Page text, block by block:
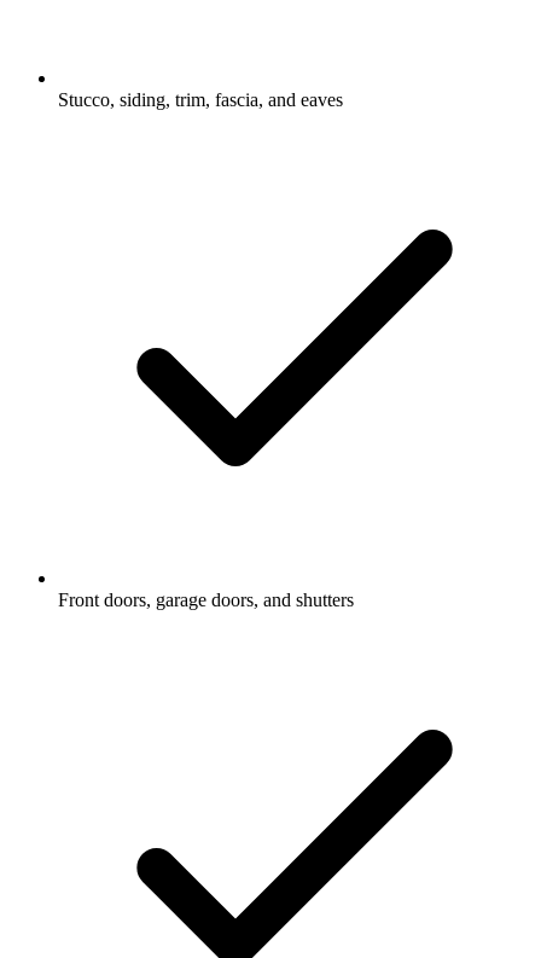
Stucco, siding, trim, fascia, and eaves
Front doors, garage doors, and shutters